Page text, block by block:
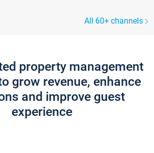
All 60+ channels
property management
grow revenue, enhance
and improve guest
experience